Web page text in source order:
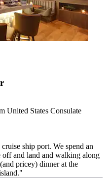
United States Consulate
ship port. We spend an
off and land and walking along
pricey) dinner at the